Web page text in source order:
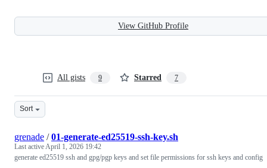
View GitHub Profile
All gists 9 Starred 7
Sort
grenade /01-generate-ed25519-ssh-key.sh
Last activeApril 1, 2026 19:42
generate ed25519 ssh and gpg/pgp keys and set file permissions for ssh keys and config